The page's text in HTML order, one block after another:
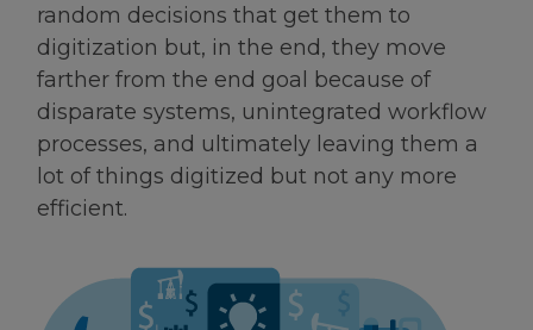
random decisions that get them to
digitization but, in the end, they move
farther from the end goal because of
disparate systems, unintegrated workflow
processes, and ultimately leaving them a
lot of things digitized but not any more
efficient.